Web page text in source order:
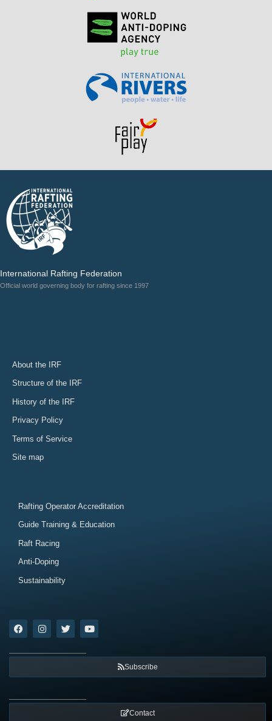
International Rafting Federation
Official world governing body for rafting since 1997
About the IRF
Structure of the IRF
History of the IRF
Privacy Policy
Terms of Service
Site map
Rafting Operator Accreditation
Guide Training & Education
Raft Racing
Anti-Doping
Sustainability
Subscribe
Contact